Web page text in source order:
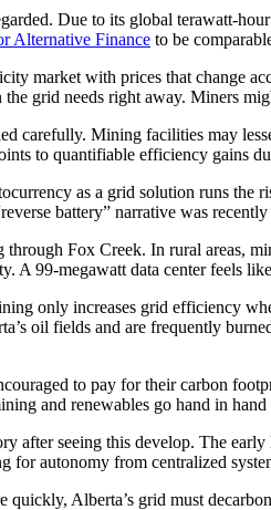
Due to its global terawatt-
Alternative Finance to be
market with prices that change
grid needs right away. Miners
carefully. Mining facilities may
to quantifiable efficiency gains
as a grid solution runs
battery” narrative was
Fox Creek. In rural areas,
A 99-megawatt data center feels
only increases grid efficiency
oil fields and are frequently
to pay for their carbon
and renewables go hand in
after seeing this develop. The
for autonomy from centralized
quickly, Alberta’s grid must